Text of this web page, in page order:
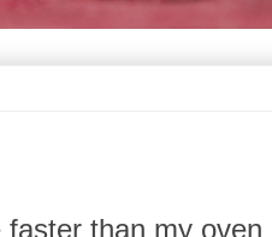
than my oven